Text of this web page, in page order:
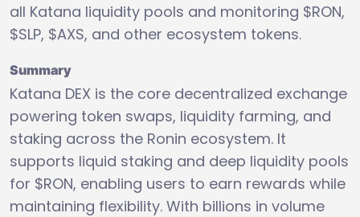
all Katana liquidity pools and monitoring $RON,
$SLP, $AXS, and other ecosystem tokens.
Summary
Katana DEX is the core decentralized exchange
powering token swaps, liquidity farming, and
staking across the Ronin ecosystem. It
supports liquid staking and deep liquidity pools
for $RON, enabling users to earn rewards while
maintaining flexibility. With billions in volume